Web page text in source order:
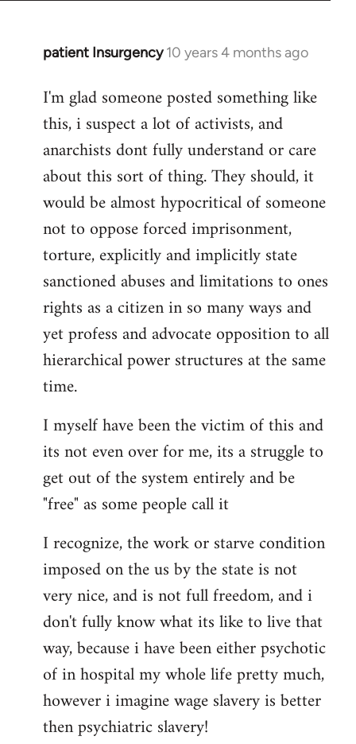
patient Insurgency 10 years 4 months ago
In
to
Welcome
libcom.org
I'm glad someone posted something like
this, i suspect a lot of activists, and
anarchists dont fully understand or care
about this sort of thing. They should, it
would be almost hypocritical of someone
not to oppose forced imprisonment,
torture, explicitly and implicitly state
sanctioned abuses and limitations to ones
rights as a citizen in so many ways and
yet profess and advocate opposition to all
hierarchical power structures at the same
time.
I myself have been the victim of this and
its not even over for me, its a struggle to
get out of the system entirely and be
"free" as some people call it
I recognize, the work or starve condition
imposed on the us by the state is not
very nice, and is not full freedom, and i
don't fully know what its like to live that
way, because i have been either psychotic
of in hospital my whole life pretty much,
however i imagine wage slavery is better
then psychiatric slavery!